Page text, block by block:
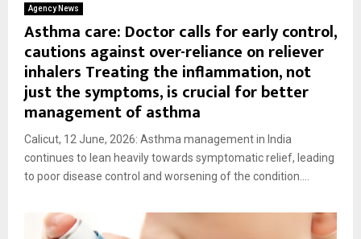
Agency News
Asthma care: Doctor calls for early control,
cautions against over-reliance on reliever
inhalers Treating the inflammation, not
just the symptoms, is crucial for better
management of asthma
Calicut, 12 June, 2026: Asthma management in India
continues to lean heavily towards symptomatic relief, leading
to poor disease control and worsening of the condition....